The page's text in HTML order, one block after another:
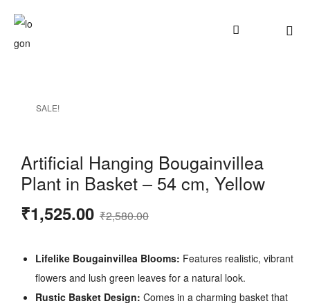
SALE!
Artificial Hanging Bougainvillea
Plant in Basket – 54 cm, Yellow
₹2,580.00
₹1,525.00
Lifelike Bougainvillea Blooms: Features realistic, vibrant
flowers and lush green leaves for a natural look.
Rustic Basket Design: Comes in a charming basket that